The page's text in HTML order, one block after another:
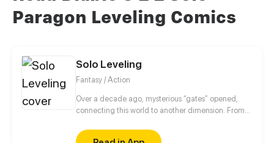
Paragon Leveling Comics
Solo Leveling
Fantasy / Action
Over a decade ago, mysterious “gates” opened,
connecting this world to another dimension. From
special powers and became known as “Hunters”,